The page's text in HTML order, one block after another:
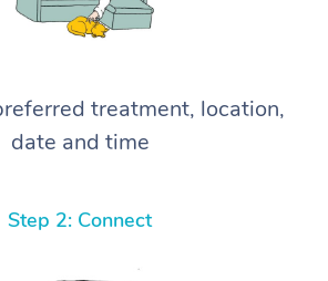
treatment, location,
date and time
Step 2: Connect